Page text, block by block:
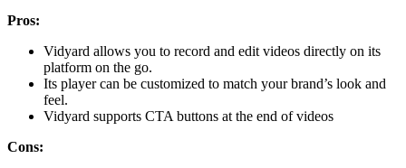
Pros:
Vidyard allows you to record and edit videos directly on its
platform on the go.
Its player can be customized to match your brand’s look and
feel.
Vidyard supports CTA buttons at the end of videos
Cons: